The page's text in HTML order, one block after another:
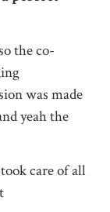
the co-
was made
yeah the
took care of all